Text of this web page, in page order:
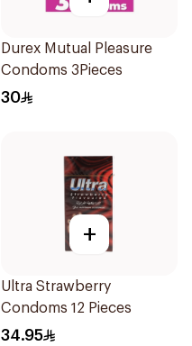
Durex Mutual Pleasure
Condoms 3Pieces
30
+
Ultra Strawberry
Condoms 12 Pieces
34.95